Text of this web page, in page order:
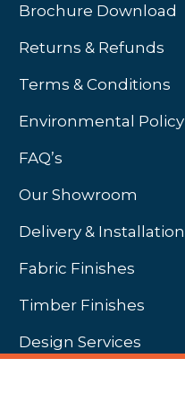
Brochure Download
Returns & Refunds
Terms & Conditions
Environmental Policy
FAQ’s
Our Showroom
Delivery & Installation
Fabric Finishes
Timber Finishes
Design Services